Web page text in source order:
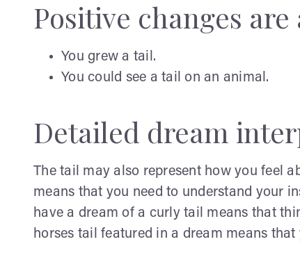
Positive changes
You grew a tail.
You could see a tail on an animal.
Detailed dream
The tail may also represent how you feel
means that you need to understand your
have a dream of a curly tail means that
horses tail featured in a dream means